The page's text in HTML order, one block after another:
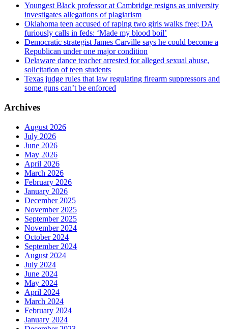
Youngest Black professor at Cambridge resigns as university
investigates allegations of plagiarism
Oklahoma teen accused of raping two girls walks free; DA
furiously calls in feds: ‘Made my blood boil’
Democratic strategist James Carville says he could become a
Republican under one major condition
Delaware dance teacher arrested for alleged sexual abuse,
solicitation of teen students
Texas judge rules that law regulating firearm suppressors and
some guns can’t be enforced
Archives
August 2026
July 2026
June 2026
May 2026
April 2026
March 2026
February 2026
January 2026
December 2025
November 2025
September 2025
November 2024
October 2024
September 2024
August 2024
July 2024
June 2024
May 2024
April 2024
March 2024
February 2024
January 2024